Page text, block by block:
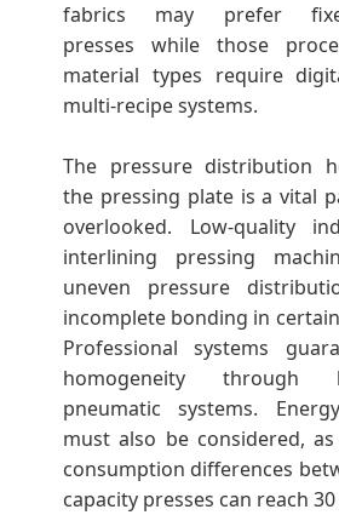
fabrics may prefer
presses while those
material types require
multi-recipe systems.
The pressure distribution
the pressing plate is a vital
overlooked. Low-quality
interlining pressing
uneven pressure
incomplete bonding in
Professional systems
homogeneity through
pneumatic systems.
must also be considered,
consumption differences
capacity presses can reach